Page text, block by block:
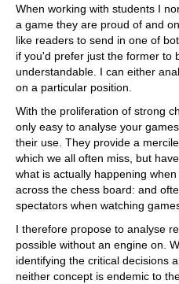
When working with students I
a game they are proud of and
like readers to send in one of
if you'd prefer just the former to
understandable. I can either
on a particular position.
With the proliferation of strong
only easy to analyse your
their use. They provide a
which we all often miss, but
what is actually happening
across the chess board: and
spectators when watching
I therefore propose to analyse
possible without an engine on.
identifying the critical decisions
neither concept is endemic to